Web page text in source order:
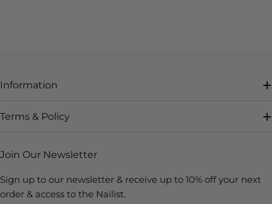
Information
Terms & Policy
Join Our Newsletter
Sign up to our newsletter & receive up to 10% off your next
order & access to the Nailist.